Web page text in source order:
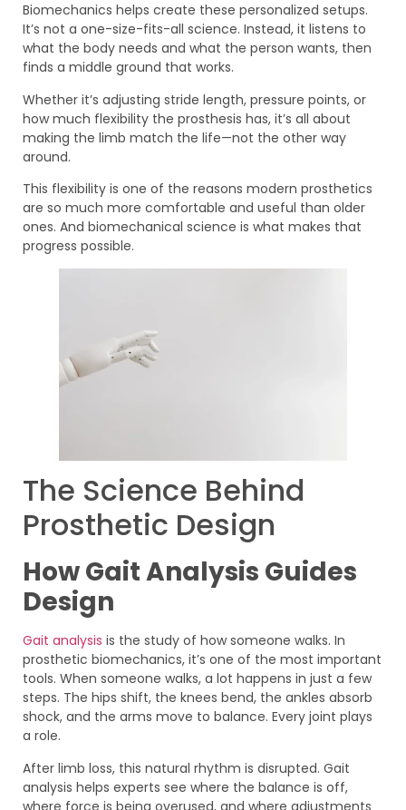
Biomechanics helps create these personalized setups.
It’s not a one-size-fits-all science. Instead, it listens to
what the body needs and what the person wants, then
finds a middle ground that works.
Whether it’s adjusting stride length, pressure points, or
how much flexibility the prosthesis has, it’s all about
making the limb match the life—not the other way
around.
This flexibility is one of the reasons modern prosthetics
are so much more comfortable and useful than older
ones. And biomechanical science is what makes that
progress possible.
The Science Behind
Prosthetic Design
How Gait Analysis Guides
Design
Gait analysis is the study of how someone walks. In
prosthetic biomechanics, it’s one of the most important
tools. When someone walks, a lot happens in just a few
steps. The hips shift, the knees bend, the ankles absorb
shock, and the arms move to balance. Every joint plays
a role.
After limb loss, this natural rhythm is disrupted. Gait
analysis helps experts see where the balance is off,
where force is being overused, and where adjustments